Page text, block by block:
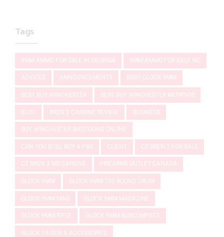
Tags
9MM AMMO FOR SALE IN GEORGIA 9MM AMMO FOR SALE NC
ADVICES ANNOUNCEMENTS BABY GLOCK 9MM
BEST BUY WINCHESTER BEST BUY WINCHESTER MEMPHIS
BLOG BREN 2 CARBINE REVIEW BUSINESS
BUY WINCHESTER SHOTGUNS ONLINE
CAN YOU STILL BUY A P80 CLIENT CZ BREN 2 FOR SALE
CZ BREN 2 MS CARBINE FIREARMS OUTLET CANADA
GLOCK 9MM GLOCK 9MM 100 ROUND DRUM
GLOCK 9MM MAG GLOCK 9MM MAGAZINE
GLOCK 9MM RIFLE GLOCK 9MM SUBCOMPACT
GLOCK 19 GEN 5 ACCESSORIES